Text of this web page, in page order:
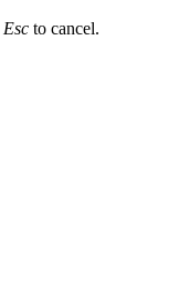
Esc to cancel.